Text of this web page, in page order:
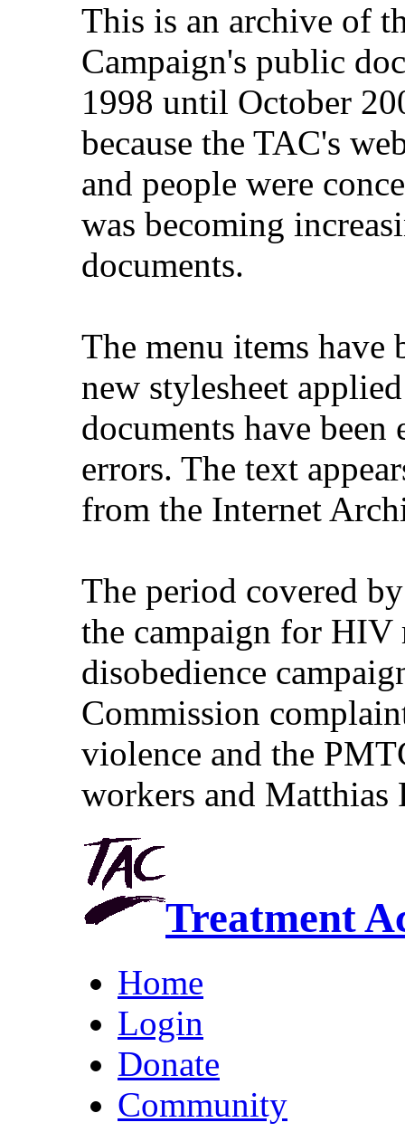
This is an archive of
Campaign's public
1998 until October
because the TAC's
and people were
was becoming
documents.
The menu items have
new stylesheet
documents have
errors. The text
from the Internet
The period covered
the campaign for
disobedience
Commission
violence and the
workers and Matthias
Treatment
Home
Login
Donate
Community